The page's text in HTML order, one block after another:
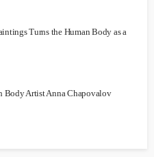
Turns the Human Body as a
Body Artist Anna Chapovalov